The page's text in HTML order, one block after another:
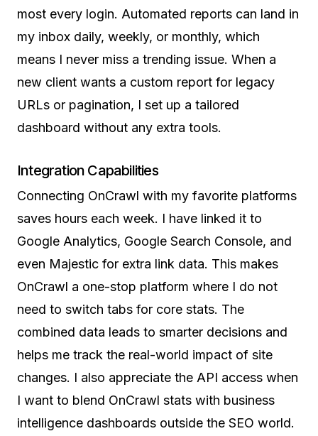
most every login. Automated reports can land in
my inbox daily, weekly, or monthly, which
means I never miss a trending issue. When a
new client wants a custom report for legacy
URLs or pagination, I set up a tailored
dashboard without any extra tools.
Integration Capabilities
Connecting OnCrawl with my favorite platforms
saves hours each week. I have linked it to
Google Analytics, Google Search Console, and
even Majestic for extra link data. This makes
OnCrawl a one-stop platform where I do not
need to switch tabs for core stats. The
combined data leads to smarter decisions and
helps me track the real-world impact of site
changes. I also appreciate the API access when
I want to blend OnCrawl stats with business
intelligence dashboards outside the SEO world.